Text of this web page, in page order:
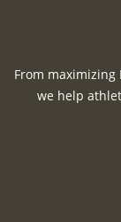
From
we help